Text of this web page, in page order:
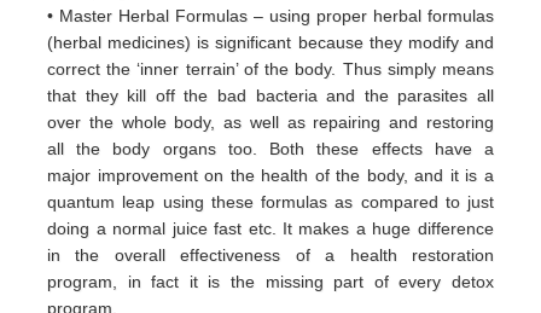
• Master Herbal Formulas – using proper herbal formulas
(herbal medicines) is significant because they modify and
correctthe ‘inner terrain’ ofthe body. Thus simply means
that they kill off the bad bacteria and the parasites all
over the whole body, as well as repairing and restoring
allthe body organs too. Both these effects have a
major improvement on the health of the body, and it is a
quantum leap using these formulasas compared to just
doing a normal juice fast etc. It makes a huge difference
in the overall effectiveness of a health restoration
program, infact it is the missing part of every detox
program.